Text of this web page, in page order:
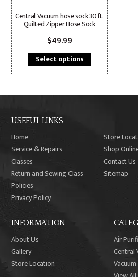
Central Vacuum hose sock 30 ft.
Quilted Zipper Hose Sock
$49.99
Select options
This
product
has
variants.
may
chosen
USEFUL LINKS
Home
Store
Service & Repairs
Shop
Classes
Contact Us
Return and Sewing Class
Policies
Sitemap
Privacy Policy
INFORMATION
About Us
Gallery
Store Location
Air
Central